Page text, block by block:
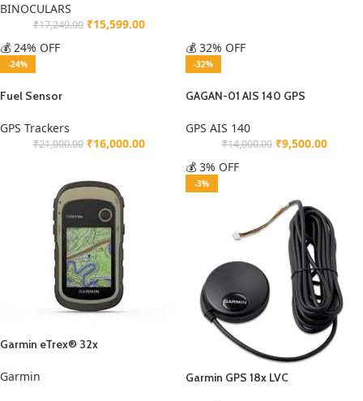
BINOCULARS
₹17,249.00 ₹15,599.00
💰 24% OFF
-24%
Fuel Sensor
GPS Trackers
₹21,000.00 ₹16,000.00
💰 32% OFF
-32%
GAGAN-01 AIS 140 GPS
GPS AIS 140
₹14,000.00 ₹9,500.00
Garmin eTrex® 32x
Garmin
💰 3% OFF
-3%
Garmin GPS 18x LVC